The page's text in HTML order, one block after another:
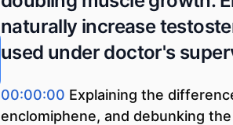
naturally increase
used under doctor's
00:00:00 Explaining the
enclomiphene, and debunking